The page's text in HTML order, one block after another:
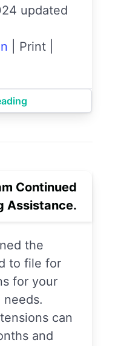
updated
Print
Continued
Assistance.
the
to file for
for your
can
and